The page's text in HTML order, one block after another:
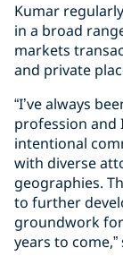
Kumar
in a broad
markets
and private
“I’ve always
profession
intentional
with diverse
geographies.
to further
groundwork
years to